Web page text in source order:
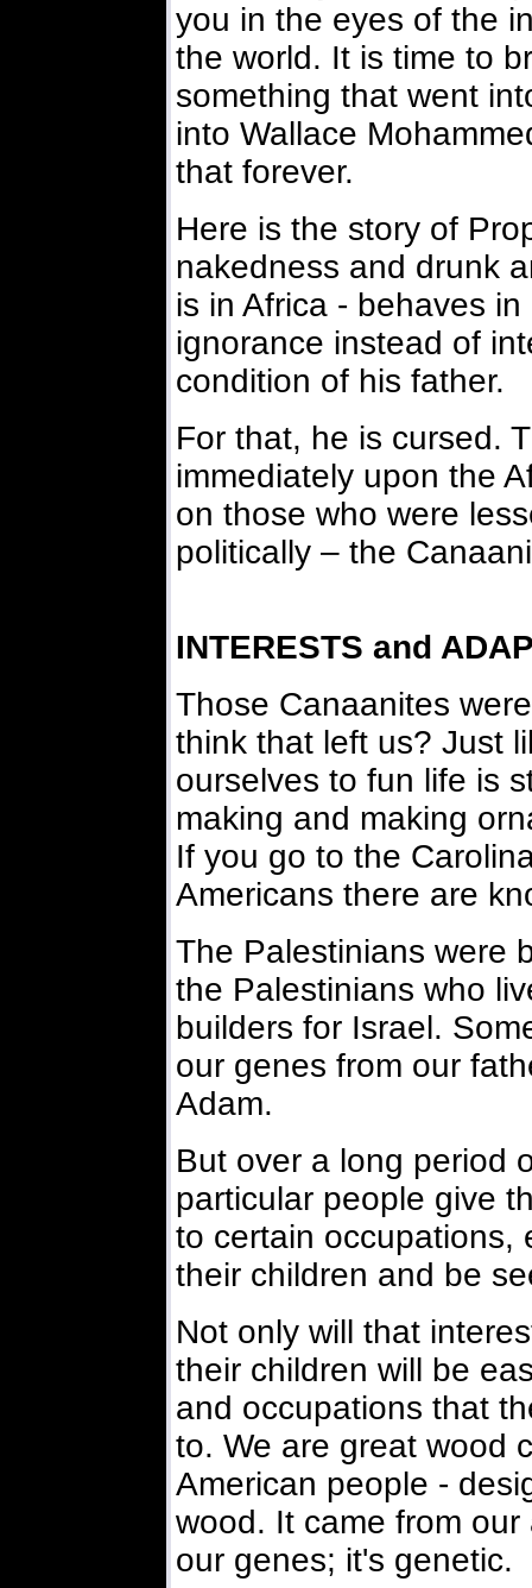
you in the eyes of the
the world. It is time to
something that went
into Wallace
that forever.
Here is the story of
nakedness and drunk
is in Africa - behaves
ignorance instead of
condition of his father.
For that, he is cursed.
immediately upon the
on those who were
politically – the
INTERESTS and
Those Canaanites
think that left us? Just
ourselves to fun life is
making and making
If you go to the
Americans there are
The Palestinians were
the Palestinians who
builders for Israel.
our genes from our
Adam.
But over a long period
particular people give
to certain occupations,
their children and be
Not only will that
their children will be
and occupations that
to. We are great wood
American people -
wood. It came from
our genes; it's genetic.